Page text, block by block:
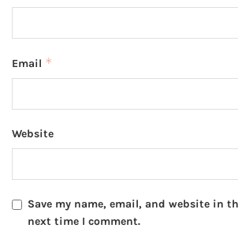
Email *
Website
Save my name, email, and website in
next time I comment.